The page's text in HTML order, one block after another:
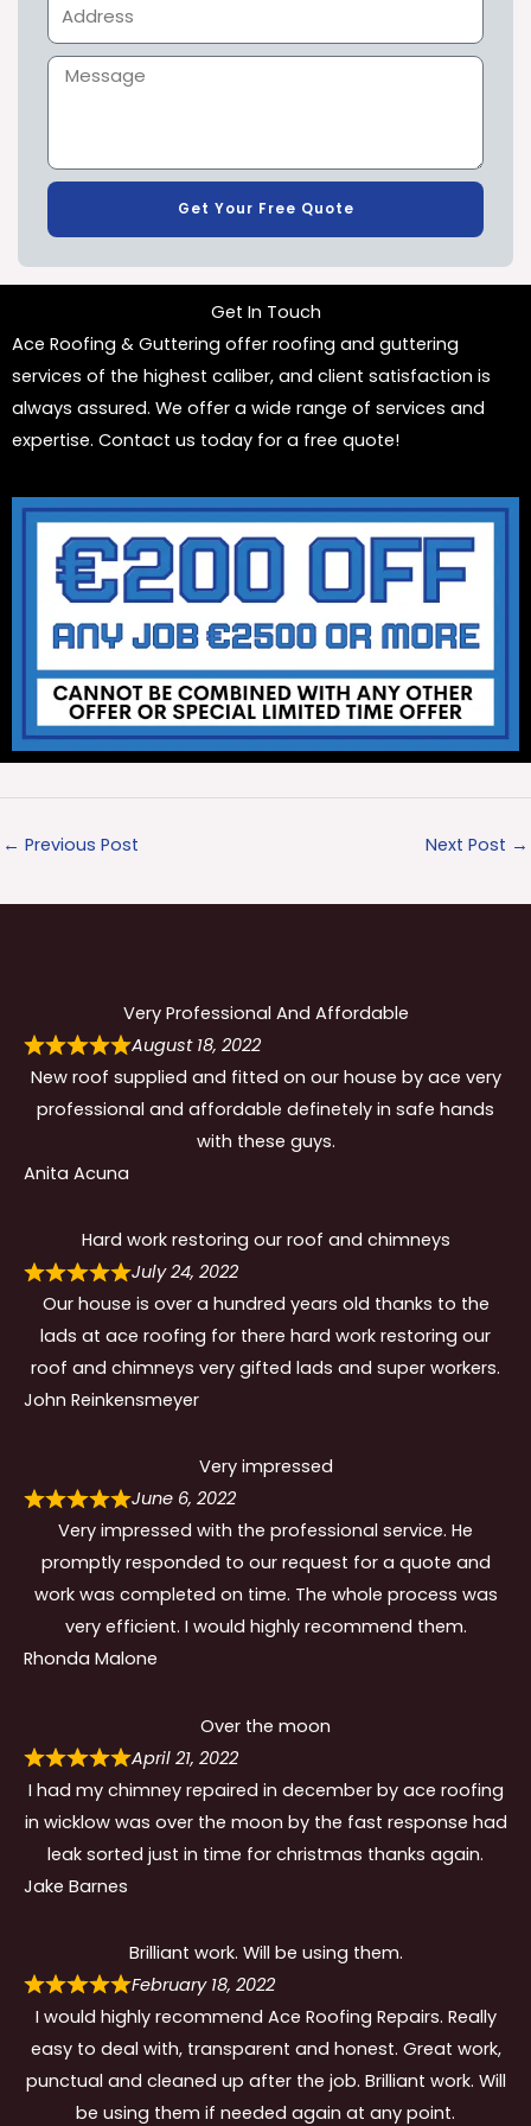
Get Your Free Quote
Get In Touch
Ace Roofing & Guttering offer roofing and guttering
services of the highest caliber, and client satisfaction is
always assured. We offer a wide range of services and
expertise. Contact us today for a free quote!
← Previous Post Next Post →
Very Professional And Affordable
August 18, 2022
New roof supplied and fitted on our house by ace very
professional and affordable definetely in safe hands
with these guys.
Anita Acuna
Hard work restoring our roof and chimneys
July 24, 2022
Our house is over a hundred years old thanks to the
lads at ace roofing for there hard work restoring our
roof and chimneys very gifted lads and super workers.
John Reinkensmeyer
Very impressed
June 6, 2022
Very impressed with the professional service. He
promptly responded to our request for a quote and
work was completed on time. The whole process was
very efficient. I would highly recommend them.
Rhonda Malone
Over the moon
April 21, 2022
I had my chimney repaired in december by ace roofing
in wicklow was over the moon by the fast response had
leak sorted just in time for christmas thanks again.
Jake Barnes
Brilliant work. Will be using them.
February 18, 2022
I would highly recommend Ace Roofing Repairs. Really
easy to deal with, transparent and honest. Great work,
punctual and cleaned up after the job. Brilliant work. Will
be using them if needed again at any point.